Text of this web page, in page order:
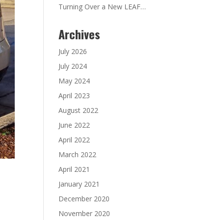
Turning Over a New LEAF…
Archives
July 2026
July 2024
May 2024
April 2023
August 2022
June 2022
April 2022
March 2022
April 2021
January 2021
December 2020
November 2020